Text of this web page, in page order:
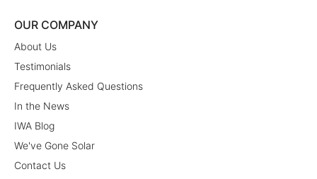
OUR COMPANY
About Us
Testimonials
Frequently Asked Questions
In the News
IWA Blog
We've Gone Solar
Contact Us